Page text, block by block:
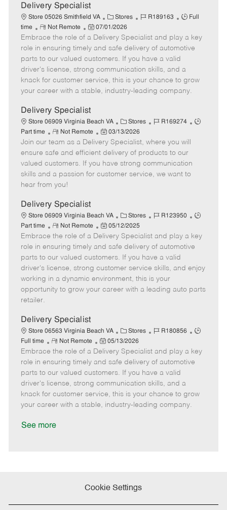
a
t
e
Delivery Specialist
Store 05026 Smithfield VA
C
a
t
e
g
o
r
Stores
J
b
I
d
R189163
J
b
T
p
Full
time
R
e
m
o
t
e
Not Remote
P
o
s
t
e
d
D
t
e
07/01/2026
Embrace the role of a Delivery Specialist and play a key
role in ensuring timely and safe delivery of automotive
parts to our valued customers. If you have a valid
driver's license, strong communication skills, and a
knack for customer service, this is your chance to grow
your career with a stable, industry-leading company.
Delivery Specialist
Store 06909 Virginia Beach VA
C
a
t
e
g
o
Stores
J
b
I
d
R169274
J
Part time
R
e
m
o
t
e
Not Remote
P
o
s
e
t
e
03/13/2026
Join our team as a Delivery Specialist, where you will
ensure safe and efficient delivery of products to our
valued customers. If you have strong communication
skills and a passion for customer service, we want to
hear from you!
Delivery Specialist
Store 06909 Virginia Beach VA
C
a
t
e
g
o
r
Stores
J
b
I
d
R123950
J
b
T
p
Part time
R
e
m
o
t
e
Not Remote
P
o
s
t
e
d
05/12/2025
Embrace the role of a Delivery Specialist and play a key
role in ensuring timely and safe delivery of automotive
parts to our valued customers. If you have a valid
driver's license, strong customer service skills, and enjoy
working in a dynamic environment, this is your
opportunity to grow your career with a leading auto parts
retailer.
Delivery Specialist
Store 06563 Virginia Beach VA
C
a
t
e
g
o
r
Stores
J
b
I
d
R180856
J
b
T
e
Full time
R
e
m
o
t
e
Not Remote
P
o
s
t
e
d
05/13/2026
Embrace the role of a Delivery Specialist and play a key
role in ensuring timely and safe delivery of automotive
parts to our valued customers. If you have a valid
driver's license, strong communication skills, and a
knack for customer service, this is your chance to grow
your career with a stable, industry-leading company.
See more
Cookie Settings